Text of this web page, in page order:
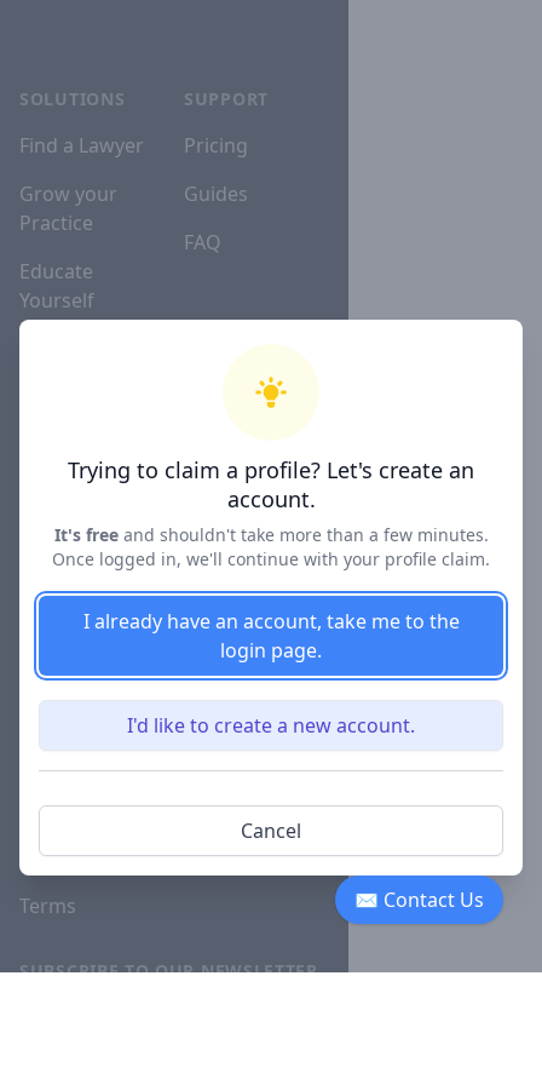
✉ Contact Us
SOLUTIONS
Find a Lawyer
Grow your
Practice
Educate
Yourself
SUPPORT
Pricing
Guides
FAQ
COMPANY
About
Careers
Investor
Relations
Lawyer
Disciplinary
Actions
Privacy
Terms
SUBSCRIBE TO OUR NEWSLETTER
Trying to claim a profile? Let's create an
account.
It's freeand shouldn't take more than a few minutes.
Once logged in, we'll continue with your profile claim.
I already have an account, take me to the
login page.
I'd like to create a new account.
Cancel